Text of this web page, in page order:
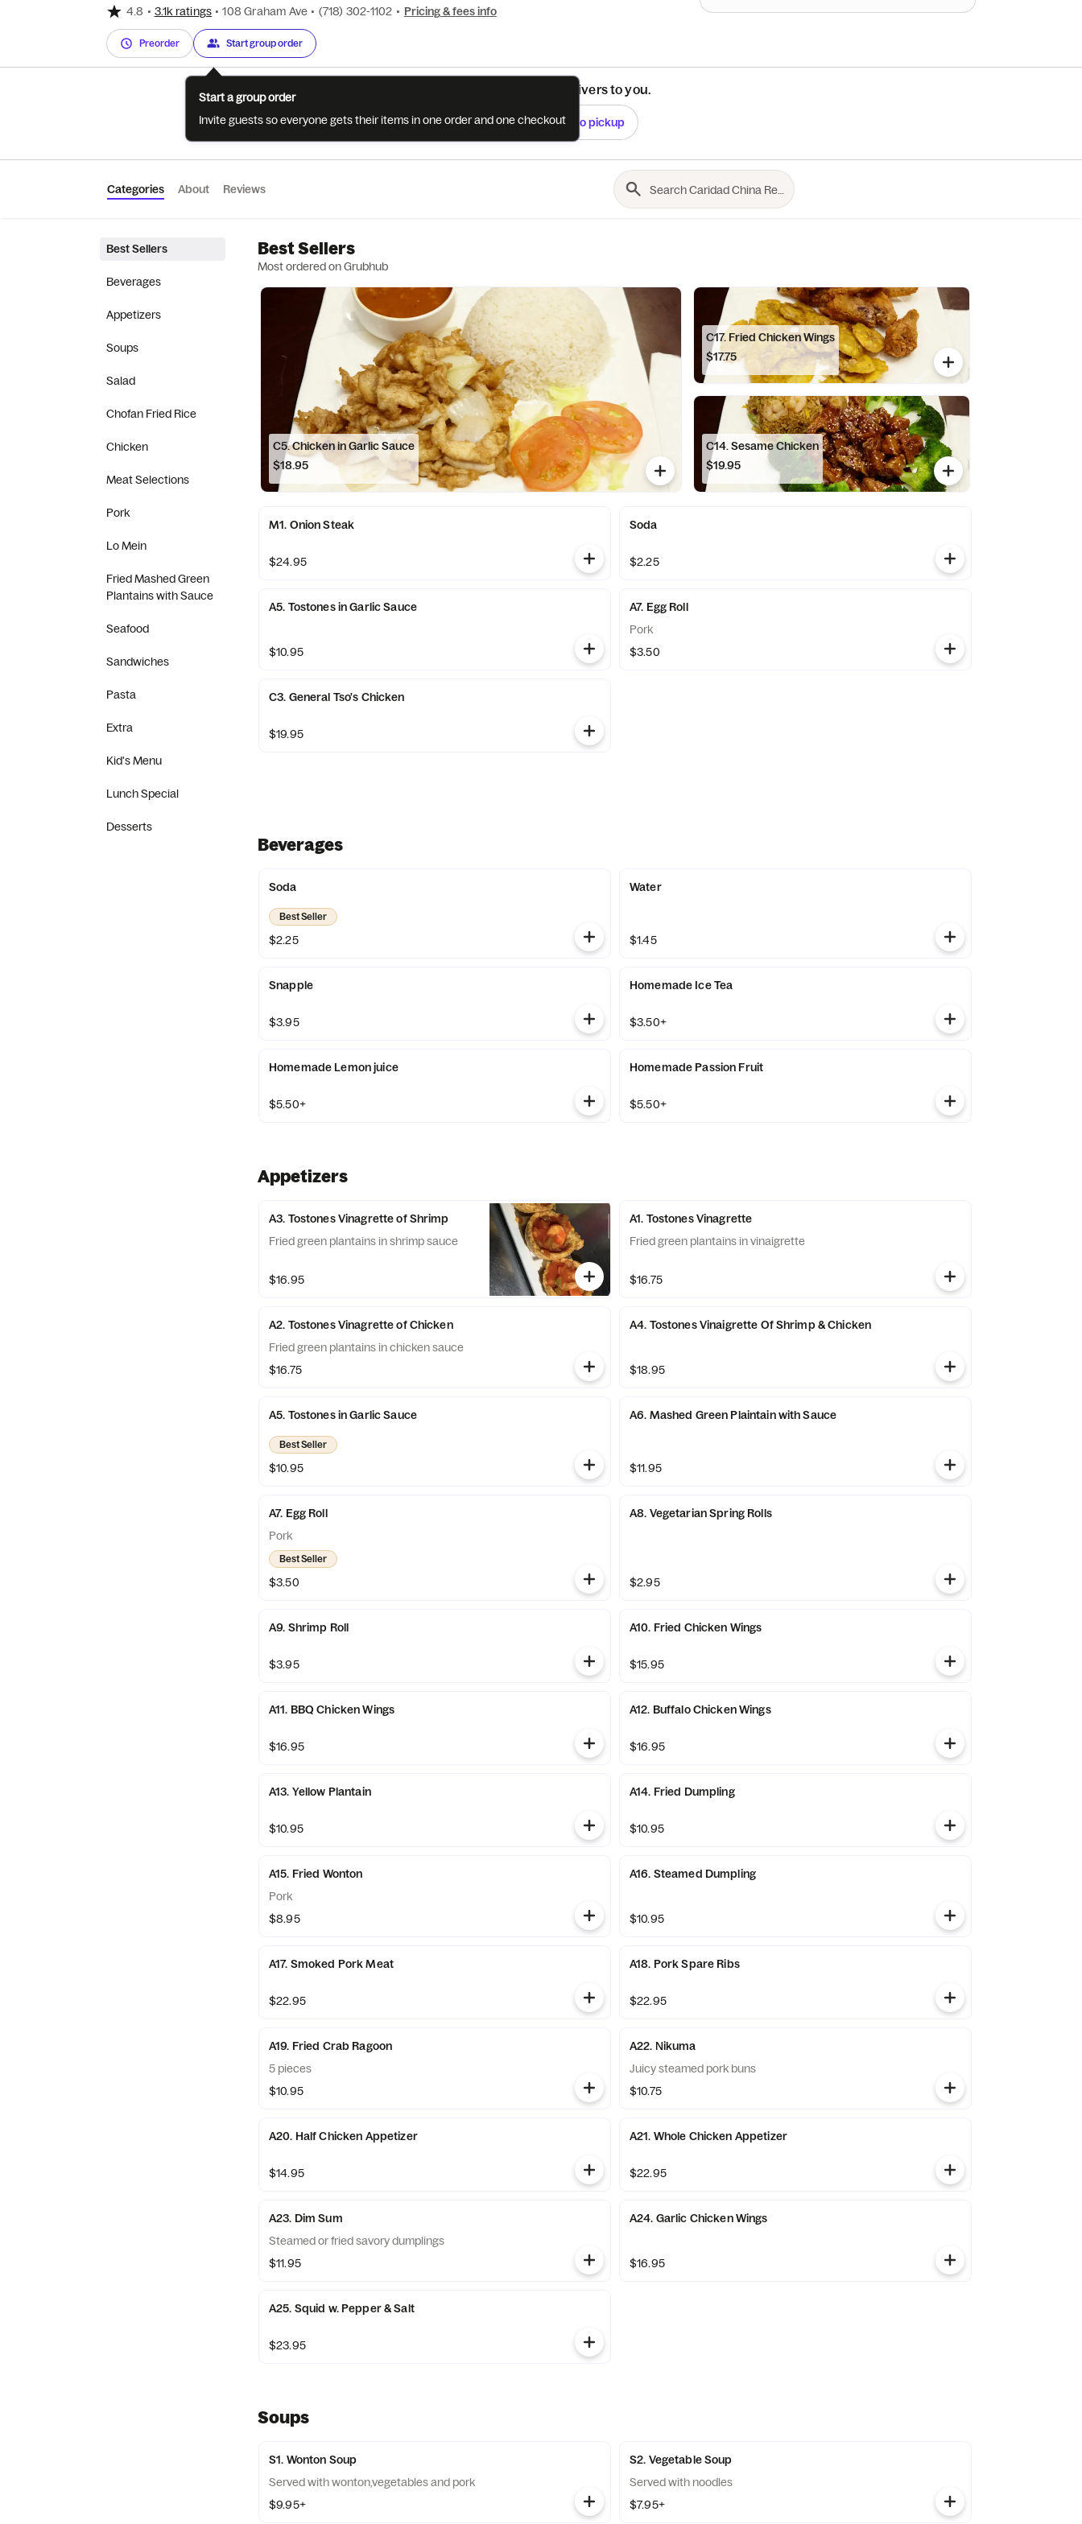
4.8 • 3.1k ratings • 108 Graham Ave • (718) 302-1102 • Pricing & fees info
Preorder Start group order
See if this restaurant delivers to you.
Check Switch to pickup
Categories About Reviews
Best Sellers
Beverages
Appetizers
Soups
Salad
Chofan Fried Rice
Chicken
Meat Selections
Pork
Lo Mein
Fried Mashed Green
Plantains with Sauce
Seafood
Sandwiches
Pasta
Extra
Kid's Menu
Lunch Special
Desserts
Best Sellers
Most ordered on Grubhub
C5. Chicken in Garlic Sauce
$18.95
C17. Fried Chicken Wings
$17.75
C14. Sesame Chicken
$19.95
M1. Onion Steak
$24.95
Soda
$2.25
A5. Tostones in Garlic Sauce
$10.95
A7. Egg Roll
Pork
$3.50
C3. General Tso's Chicken
$19.95
Beverages
Soda
Best Seller
$2.25
Water
$1.45
Snapple
$3.95
Homemade Ice Tea
$3.50+
Homemade Lemon juice
$5.50+
Homemade Passion Fruit
$5.50+
Appetizers
A3. Tostones Vinagrette of Shrimp
Fried green plantains in shrimp sauce
$16.95
A1. Tostones Vinagrette
Fried green plantains in vinaigrette
$16.75
A2. Tostones Vinagrette of Chicken
Fried green plantains in chicken sauce
$16.75
A4. Tostones Vinaigrette Of Shrimp & Chicken
$18.95
A5. Tostones in Garlic Sauce
Best Seller
$10.95
A6. Mashed Green Plaintain with Sauce
$11.95
A7. Egg Roll
Pork
Best Seller
$3.50
A8. Vegetarian Spring Rolls
$2.95
A9. Shrimp Roll
$3.95
A10. Fried Chicken Wings
$15.95
A11. BBQ Chicken Wings
$16.95
A12. Buffalo Chicken Wings
$16.95
A13. Yellow Plantain
$10.95
A14. Fried Dumpling
$10.95
A15. Fried Wonton
Pork
$8.95
A16. Steamed Dumpling
$10.95
A17. Smoked Pork Meat
$22.95
A18. Pork Spare Ribs
$22.95
A19. Fried Crab Ragoon
5 pieces
$10.95
A22. Nikuma
Juicy steamed pork buns
$10.75
A20. Half Chicken Appetizer
$14.95
A21. Whole Chicken Appetizer
$22.95
A23. Dim Sum
Steamed or fried savory dumplings
$11.95
A24. Garlic Chicken Wings
$16.95
A25. Squid w. Pepper & Salt
$23.95
Soups
S1. Wonton Soup
Served with wonton,vegetables and pork
$9.95+
S2. Vegetable Soup
Served with noodles
$7.95+
Start a group order
Invite guests so everyone gets their items in one order and one checkout